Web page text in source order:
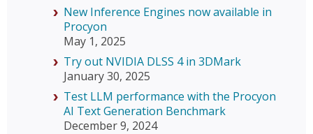
New Inference Engines now available in
Procyon
May 1, 2025
Try out NVIDIA DLSS 4 in 3DMark
January 30, 2025
Test LLM performance with the Procyon
AI Text Generation Benchmark
December 9, 2024